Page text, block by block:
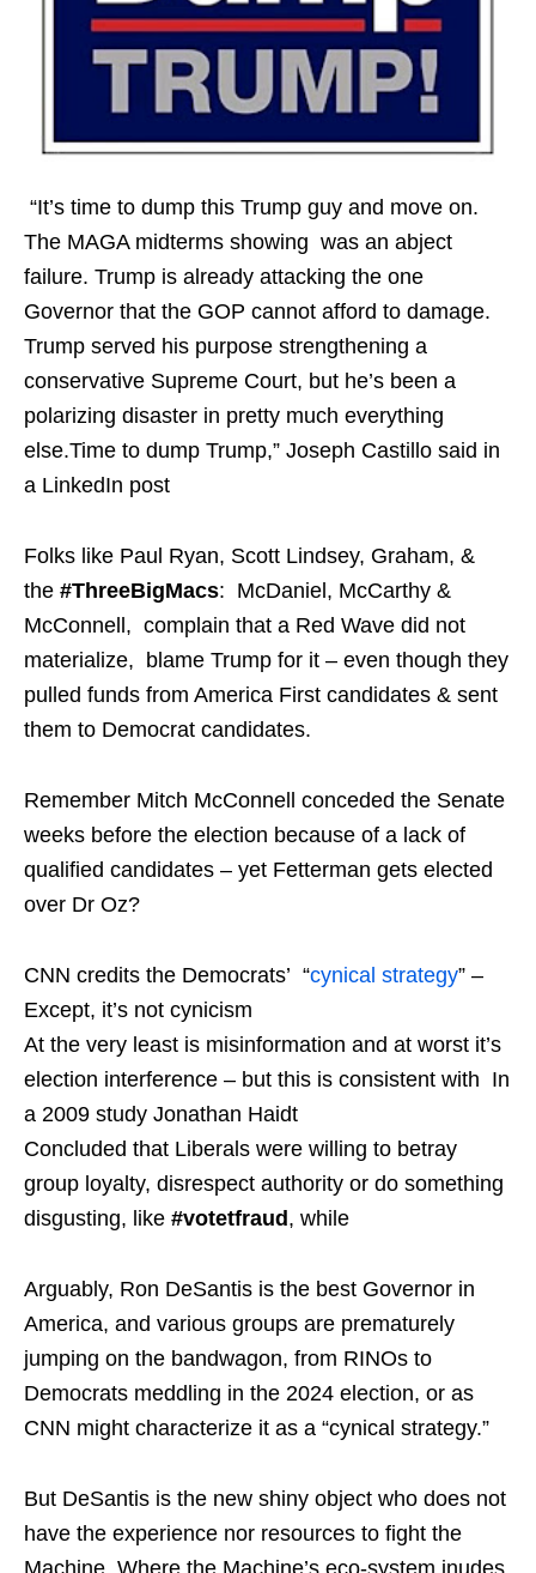
“It’s time to dump this Trump guy and move on.
The MAGA midterms showing was an abject
failure. Trump is already attacking the one
Governor that the GOP cannot afford to damage.
Trump served his purpose strengthening a
conservative Supreme Court, but he’s been a
polarizing disaster in pretty much everything
else.Time to dump Trump,” Joseph Castillo said in
a LinkedIn post
Folks like Paul Ryan, Scott Lindsey, Graham, &
the #ThreeBigMacs: McDaniel, McCarthy &
McConnell, complain that a Red Wave did not
materialize, blame Trump for it – even though they
pulled funds from America First candidates & sent
them to Democrat candidates.
Remember Mitch McConnell conceded the Senate
weeks before the election because of a lack of
qualified candidates – yet Fetterman gets elected
over Dr Oz?
CNN credits the Democrats’ “cynical strategy” –
Except, it’s not cynicism
At the very least is misinformation and at worst it’s
election interference – but this is consistent with In
a 2009 study Jonathan Haidt
Concluded that Liberals were willing to betray
group loyalty, disrespect authority or do something
disgusting, like #votetfraud , while
Arguably, Ron DeSantis is the best Governor in
America, and various groups are prematurely
jumping on the bandwagon, from RINOs to
Democrats meddling in the 2024 election, or as
CNN might characterize it as a “cynical strategy.”
But DeSantis is the new shiny object who does not
have the experience nor resources to fight the
Machine. Where the Machine’s eco-system inudes